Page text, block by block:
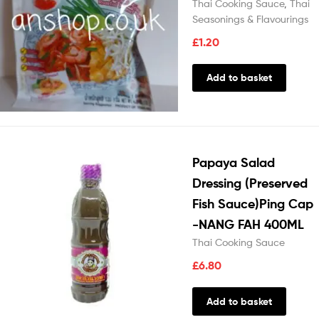
Thai Cooking Sauce, Thai
Seasonings & Flavourings
£1.20
Add to basket
Papaya Salad
Dressing (Preserved
Fish Sauce)Ping Cap
-NANG FAH 400ML
Thai Cooking Sauce
£6.80
Add to basket